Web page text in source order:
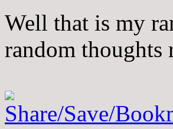
Well that is my
random thoughts